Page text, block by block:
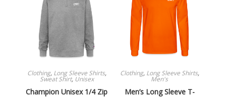
Clothing, Long Sleeve Shirts,
Sweat Shirt, Unisex
Champion Unisex 1/4 Zip
Clothing, Long Sleeve Shirts,
Men's
Men’s Long Sleeve T-